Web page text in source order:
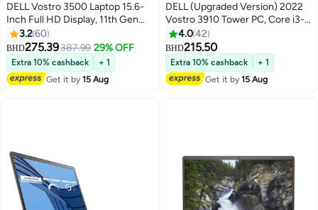
DELL Vostro 3500 Laptop 15.6-
Inch Full HD Display, 11th Gen
Core i5-1135G7 Processor/12GB
RAM/1TB HDD + 256GB
SSD/Intel UHD
Graphics/Windows 10
Pro/International Version English
3.260
BHD275.39387.99 29% OFF
Extra 10% cashback
+ 1
Get it by15 Aug
DELL (Upgraded Version) 2022
‎Vostro 3910 Tower PC, Core i3-
12100 Processor/8GB RAM/1TB
HDD + 256GB SSD/Intel UHD
Graphics/Windows 11 Black
Black
4.042
BHD215.50
Extra 10% cashback
+ 1
Get it by15 Aug